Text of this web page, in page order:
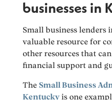
businesses in
Small business lenders
valuable resource for
other resources that
financial support and
The Small Business
Kentucky is one